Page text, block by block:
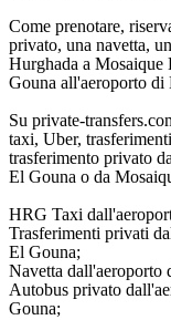
Come prenotare,
privato, una navetta,
Hurghada a
Gouna all'aeroporto di
Su private-
taxi, Uber,
trasferimento privato
El Gouna o da
HRG Taxi
Trasferimenti privati
El Gouna;
Navetta dall'aeroporto
Autobus privato
Gouna;